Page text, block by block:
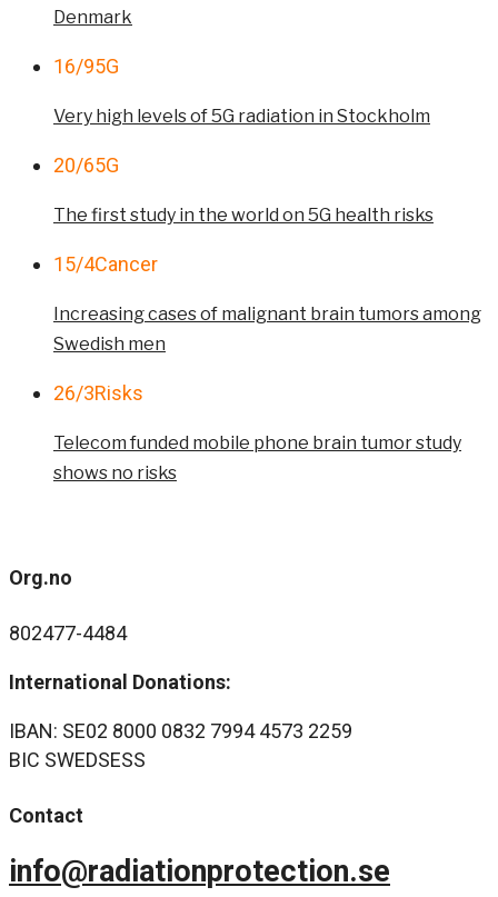
Denmark
16/95G
Very high levels of 5G radiation in Stockholm
20/65G
The first study in the world on 5G health risks
15/4Cancer
Increasing cases of malignant brain tumors among
Swedish men
26/3Risks
Telecom funded mobile phone brain tumor study
shows no risks
Org.no
802477-4484
International Donations:
IBAN: SE02 8000 0832 7994 4573 2259
BIC SWEDSESS
Contact
info@radiationprotection.se